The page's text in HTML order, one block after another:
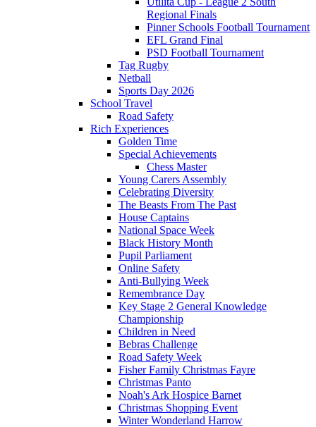
Regional Finals
Pinner Schools Football Tournament
EFL Grand Final
PSD Football Tournament
Tag Rugby
Netball
Sports Day 2026
School Travel
Road Safety
Rich Experiences
Golden Time
Special Achievements
Chess Master
Young Carers Assembly
Celebrating Diversity
The Beasts From The Past
House Captains
National Space Week
Black History Month
Pupil Parliament
Online Safety
Anti-Bullying Week
Remembrance Day
Key Stage 2 General Knowledge
Championship
Children in Need
Bebras Challenge
Road Safety Week
Fisher Family Christmas Fayre
Christmas Panto
Noah's Ark Hospice Barnet
Christmas Shopping Event
Winter Wonderland Harrow